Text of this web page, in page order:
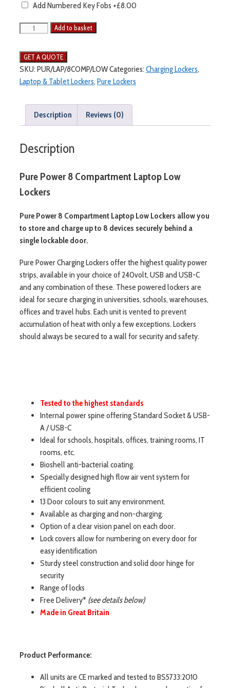
Add Numbered Key Fobs +£8.00
Add to basket
SKU:PUR/LAP/8COMP/LOWCategories:Charging Lockers,
Laptop & Tablet Lockers,Pure Lockers
Description Reviews (0)
Description
Pure Power 8 Compartment Laptop Low
Lockers
Pure Power 8 Compartment Laptop Low Lockers allow you
to store and charge up to 8 devices securely behind a
single lockable door.
Pure Power Charging Lockers offer the highest quality power
strips, available in your choice of 240volt, USB and USB-C
and any combination of these. These powered lockers are
ideal for secure charging in universities, schools, warehouses,
offices and travel hubs. Each unit is vented to prevent
accumulation of heat with only a few exceptions. Lockers
should always be secured to a wall for security and safety.
Tested to the highest standards
Internal power spine offering Standard Socket & USB-
A / USB-C
Ideal for schools, hospitals, offices, training rooms, IT
rooms, etc.
Bioshell anti-bacterial coating.
Specially designed high flow air vent system for
efficient cooling
13 Door colours to suit any environment.
Available as charging and non-charging.
Option of a clear vision panel on each door.
Lock covers allow for numbering on every door for
easy identification
Sturdy steel construction and solid door hinge for
security
Range of locks
Free Delivery* (see details below)
Made in Great Britain
Product Performance:
All units are CE marked and tested to BS5733:2010